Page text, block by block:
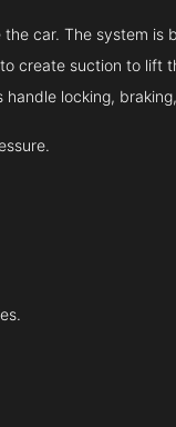
car. The system is
create suction to lift
locking,